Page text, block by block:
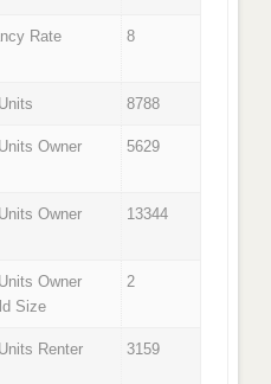
Rate
8
8788
Owner
5629
Owner
13344
Owner
Size
2
Renter
3159